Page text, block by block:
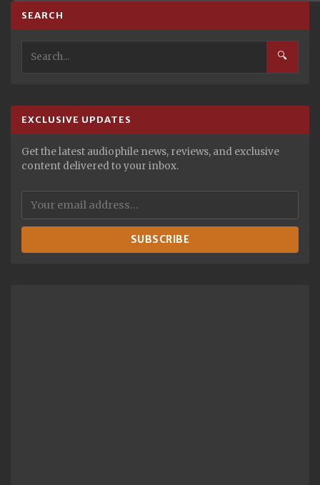
SEARCH
🔍
EXCLUSIVE UPDATES
Get the latest audiophile news, reviews, and exclusive
content delivered to your inbox.
SUBSCRIBE